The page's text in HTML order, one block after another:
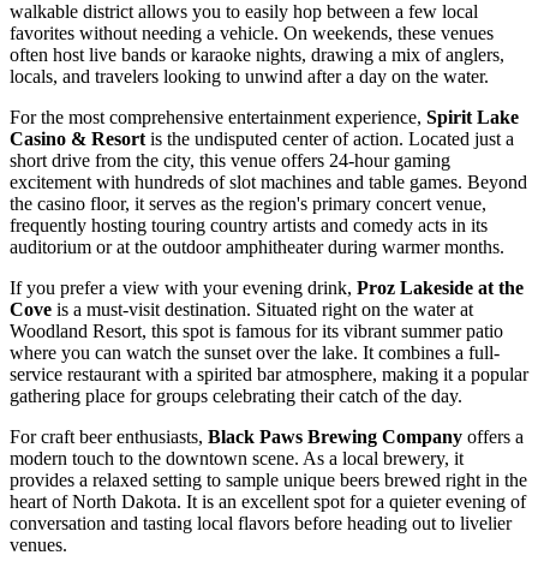
walkable district allows you to easily hop between a few local
favorites without needing a vehicle. On weekends, these venues
often host live bands or karaoke nights, drawing a mix of anglers,
locals, and travelers looking to unwind after a day on the water.
For the most comprehensive entertainment experience, Spirit Lake
Casino & Resort is the undisputed center of action. Located just a
short drive from the city, this venue offers 24-hour gaming
excitement with hundreds of slot machines and table games. Beyond
the casino floor, it serves as the region's primary concert venue,
frequently hosting touring country artists and comedy acts in its
auditorium or at the outdoor amphitheater during warmer months.
If you prefer a view with your evening drink, Proz Lakeside at the
Cove is a must-visit destination. Situated right on the water at
Woodland Resort, this spot is famous for its vibrant summer patio
where you can watch the sunset over the lake. It combines a full-
service restaurant with a spirited bar atmosphere, making it a popular
gathering place for groups celebrating their catch of the day.
For craft beer enthusiasts, Black Paws Brewing Company offers a
modern touch to the downtown scene. As a local brewery, it
provides a relaxed setting to sample unique beers brewed right in the
heart of North Dakota. It is an excellent spot for a quieter evening of
conversation and tasting local flavors before heading out to livelier
venues.